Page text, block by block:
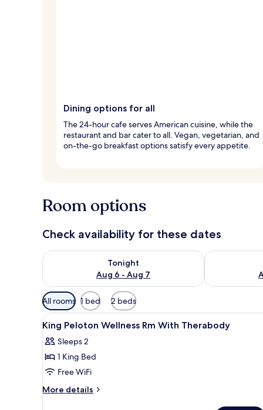
Dining options for all
The 24-hour cafe serves American cuisine, while the
restaurant and bar cater to all. Vegan, vegetarian, and
on-the-go breakfast options satisfy every appetite.
Room options
Check availability for these dates
Tonight
Aug 6 - Aug 7
Check availability for tonight Aug 6 - Aug 7Check
Available
filters
for
rooms
All rooms 1 bed 2 beds
View
all
photos
for
King
Peloton
2
King Peloton Wellness Rm With Therabody
Sleeps 2
1 King Bed
Free WiFi
More details
More